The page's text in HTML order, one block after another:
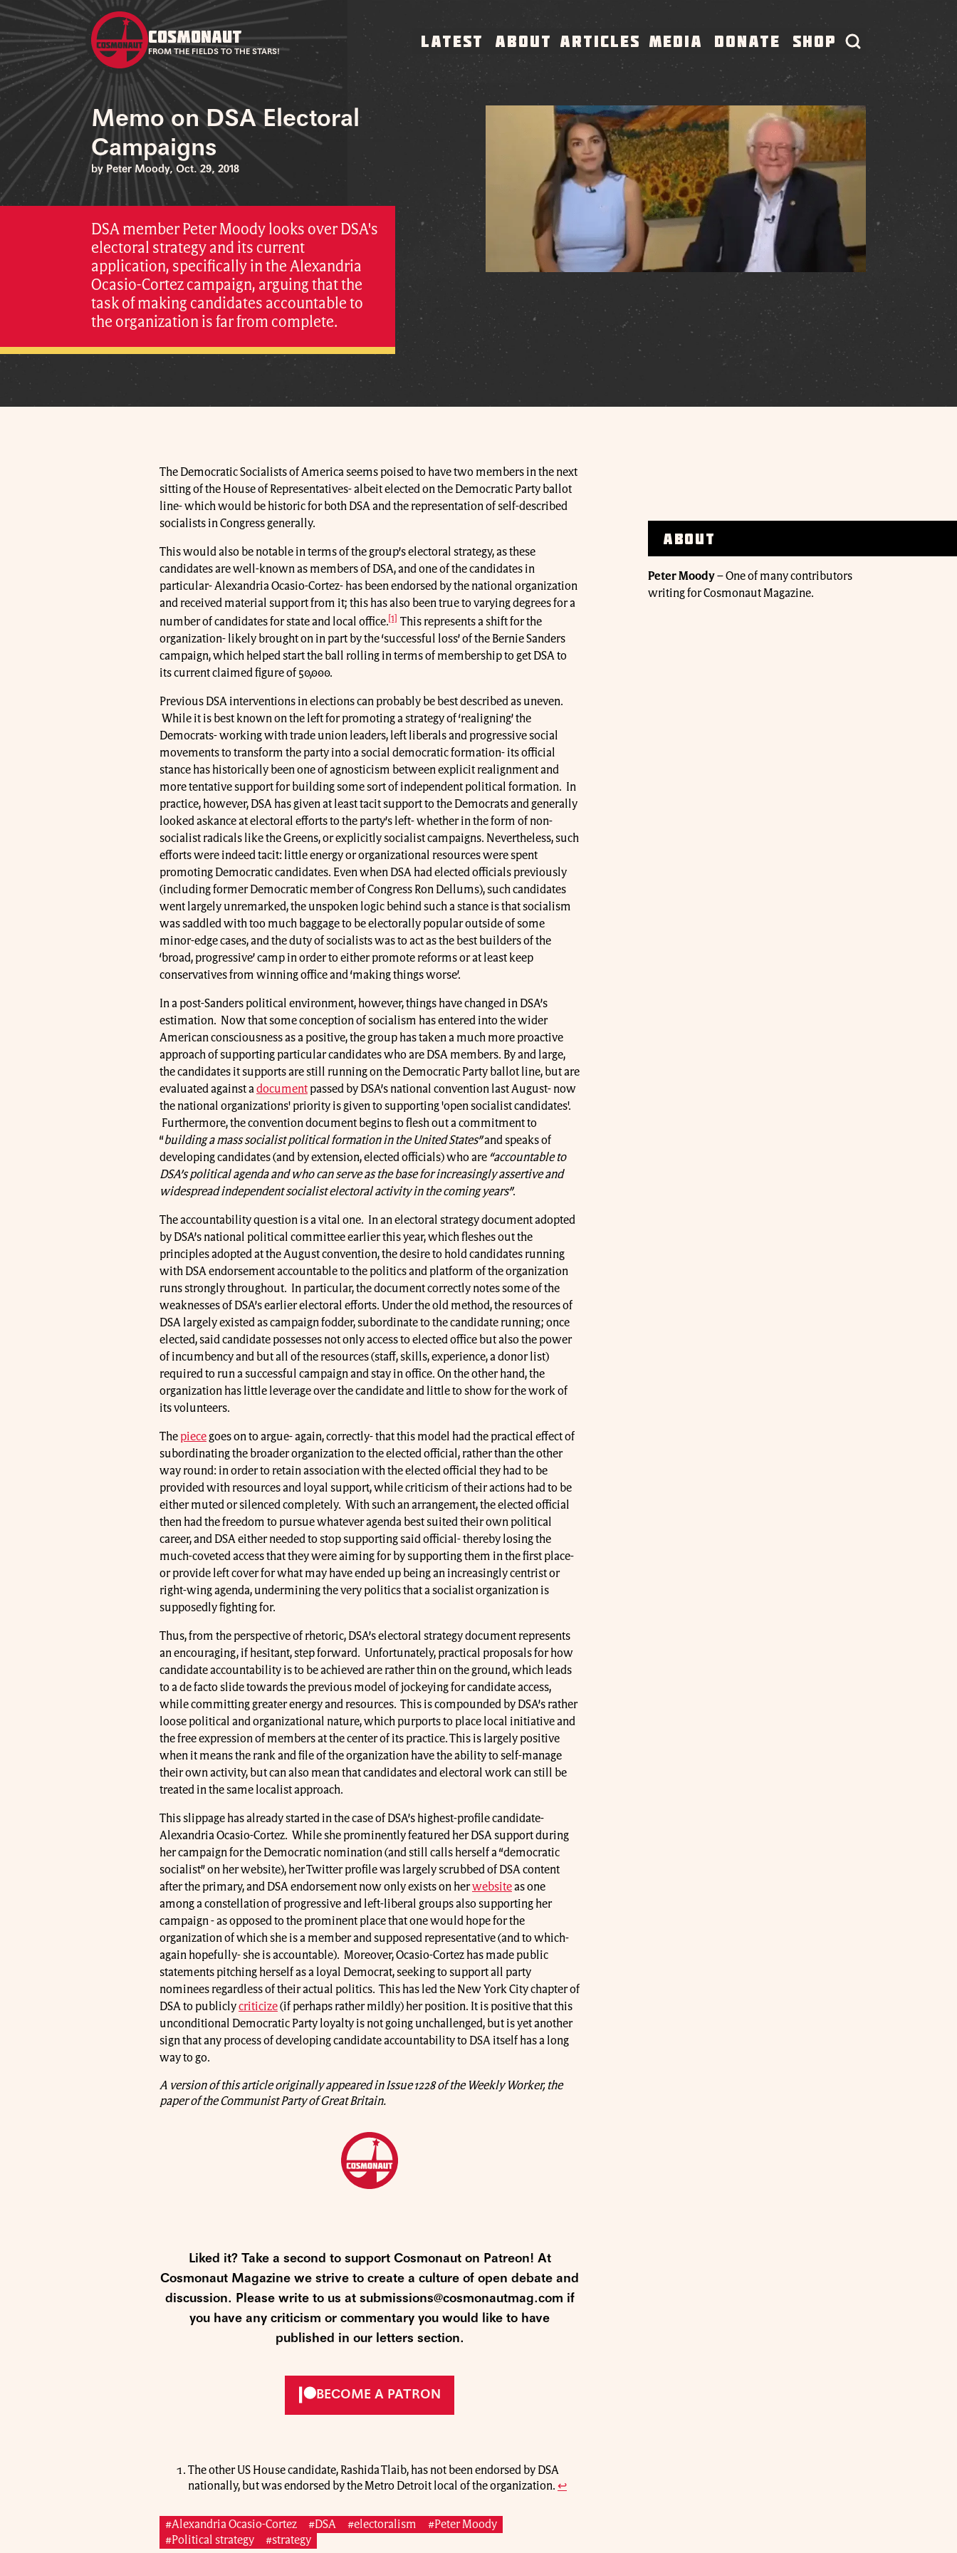
COSMONAUT
FROM THE FIELDS TO THE STARS!
LATEST ABOUT ARTICLES MEDIA DONATE SHOP
Memo on DSA Electoral
Campaigns
by Peter Moody, Oct. 29, 2018
DSA member Peter Moody looks over DSA's
electoral strategy and its current
application, specifically in the Alexandria
Ocasio-Cortez campaign, arguing that the
task of making candidates accountable to
the organization is far from complete.
The Democratic Socialists of America seems poised to have two members in the next
sitting of the House of Representatives- albeit elected on the Democratic Party ballot
line- which would be historic for both DSA and the representation of self-described
socialists in Congress generally.
This would also be notable in terms of the group’s electoral strategy, as these
candidates are well-known as members of DSA, and one of the candidates in
particular- Alexandria Ocasio-Cortez- has been endorsed by the national organization
and received material support from it; this has also been true to varying degrees for a
number of candidates for state and local office. [1]
This represents a shift for the
organization- likely brought on in part by the ‘successful loss’ of the Bernie Sanders
campaign, which helped start the ball rolling in terms of membership to get DSA to
its current claimed figure of 50,000.
Previous DSA interventions in elections can probably be best described as uneven.
While it is best known on the left for promoting a strategy of ‘realigning’ the
Democrats- working with trade union leaders, left liberals and progressive social
movements to transform the party into a social democratic formation- its official
stance has historically been one of agnosticism between explicit realignment and
more tentative support for building some sort of independent political formation. In
practice, however, DSA has given at least tacit support to the Democrats and generally
looked askance at electoral efforts to the party’s left- whether in the form of non-
socialist radicals like the Greens, or explicitly socialist campaigns. Nevertheless, such
efforts were indeed tacit: little energy or organizational resources were spent
promoting Democratic candidates. Even when DSA had elected officials previously
(including former Democratic member of Congress Ron Dellums), such candidates
went largely unremarked, the unspoken logic behind such a stance is that socialism
was saddled with too much baggage to be electorally popular outside of some
minor-edge cases, and the duty of socialists was to act as the best builders of the
‘broad, progressive’ camp in order to either promote reforms or at least keep
conservatives from winning office and ‘making things worse’.
In a post-Sanders political environment, however, things have changed in DSA’s
estimation. Now that some conception of socialism has entered into the wider
American consciousness as a positive, the group has taken a much more proactive
approach of supporting particular candidates who are DSA members. By and large,
the candidates it supports are still running on the Democratic Party ballot line, but are
evaluated against adocument passed by DSA’s national convention last August- now
the national organizations' priority is given to supporting 'open socialist candidates'.
Furthermore, the convention document begins to flesh out a commitment to
“building a mass socialist political formation in the United States”and speaks of
developing candidates (and by extension, elected officials) who are “accountable to
DSA’s political agenda and who can serve as the base for increasingly assertive and
widespread independent socialist electoral activity in the coming years”.
The accountability question is a vital one. In an electoral strategy document adopted
by DSA’s national political committee earlier this year, which fleshes out the
principles adopted at the August convention, the desire to hold candidates running
with DSA endorsement accountable to the politics and platform of the organization
runs strongly throughout. In particular, the document correctly notes some of the
weaknesses of DSA’s earlier electoral efforts. Under the old method, the resources of
DSA largely existed as campaign fodder, subordinate to the candidate running; once
elected, said candidate possesses not only access to elected office but also the power
of incumbency and but all of the resources (staff, skills, experience, a donor list)
required to run a successful campaign and stay in office. On the other hand, the
organization has little leverage over the candidate and little to show for the work of
its volunteers.
The piecegoes on to argue- again, correctly- that this model had the practical effect of
subordinating the broader organization to the elected official, rather than the other
way round: in order to retain association with the elected official they had to be
provided with resources and loyal support, while criticism of their actions had to be
either muted or silenced completely. With such an arrangement, the elected official
then had the freedom to pursue whatever agenda best suited their own political
career, and DSA either needed to stop supporting said official- thereby losing the
much-coveted access that they were aiming for by supporting them in the first place-
or provide left cover for what may have ended up being an increasingly centrist or
right-wing agenda, undermining the very politics that a socialist organization is
supposedly fighting for.
Thus, from the perspective of rhetoric, DSA’s electoral strategy document represents
an encouraging, if hesitant, step forward. Unfortunately, practical proposals for how
candidate accountability is to be achieved are rather thin on the ground, which leads
to a de facto slide towards the previous model of jockeying for candidate access,
while committing greater energy and resources. This is compounded by DSA’s rather
loose political and organizational nature, which purports to place local initiative and
the free expression of members at the center of its practice. This is largely positive
when it means the rank and file of the organization have the ability to self-manage
their own activity, but can also mean that candidates and electoral work can still be
treated in the same localist approach.
This slippage has already started in the case of DSA’s highest-profile candidate-
Alexandria Ocasio-Cortez. While she prominently featured her DSA support during
her campaign for the Democratic nomination (and still calls herself a “democratic
socialist” on her website), her Twitter profile was largely scrubbed of DSA content
after the primary, and DSA endorsement now only exists on herwebsiteas one
among a constellation of progressive and left-liberal groups also supporting her
campaign - as opposed to the prominent place that one would hope for the
organization of which she is a member and supposed representative (and to which-
again hopefully- she is accountable). Moreover, Ocasio-Cortez has made public
statements pitching herself as a loyal Democrat, seeking to support all party
nominees regardless of their actual politics. This has led the New York City chapter of
DSA to publiclycriticize(if perhaps rather mildly) her position. It is positive that this
unconditional Democratic Party loyalty is not going unchallenged, but is yet another
sign that any process of developing candidate accountability to DSA itself has a long
way to go.
A version of this article originally appeared in Issue 1228 of the Weekly Worker, the
paper of the Communist Party of Great Britain.
Liked it? Take a second to support Cosmonaut on Patreon! At
Cosmonaut Magazine we strive to create a culture of open debate and
discussion. Please write to us at submissions@cosmonautmag.com if
you have any criticism or commentary you would like to have
published in our letters section.
BECOME A PATRON
The other US House candidate, Rashida Tlaib, has not been endorsed by DSA
nationally, but was endorsed by the Metro Detroit local of the organization. ↩
About
Peter Moody–One of many contributors
writing for Cosmonaut Magazine.
#Alexandria Ocasio-Cortez #DSA #electoralism
#Peter Moody
#Political strategy
#strategy